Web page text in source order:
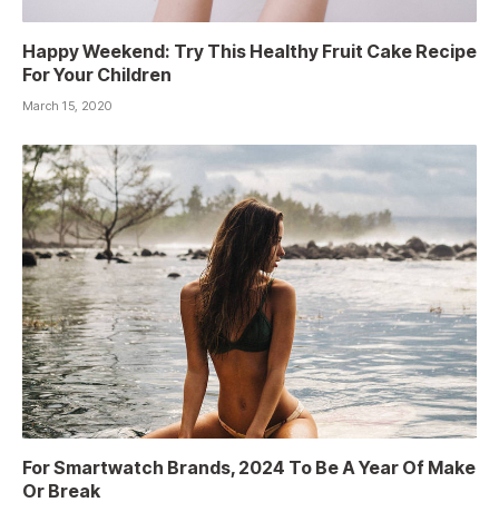
Happy Weekend: Try This Healthy Fruit Cake Recipe
For Your Children
March 15, 2020
For Smartwatch Brands, 2024 To Be A Year Of Make
Or Break